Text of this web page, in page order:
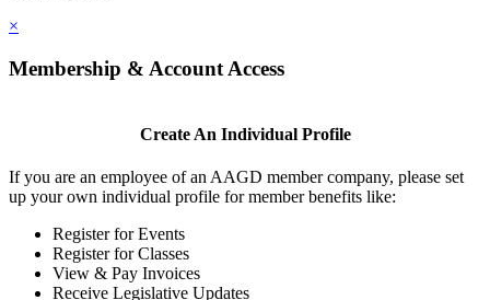
×
Membership & Account Access
Create An Individual Profile
If you are an employee of an AAGD member company, please set
up your own individual profile for member benefits like:
Register for Events
Register for Classes
View & Pay Invoices
Receive Legislative Updates